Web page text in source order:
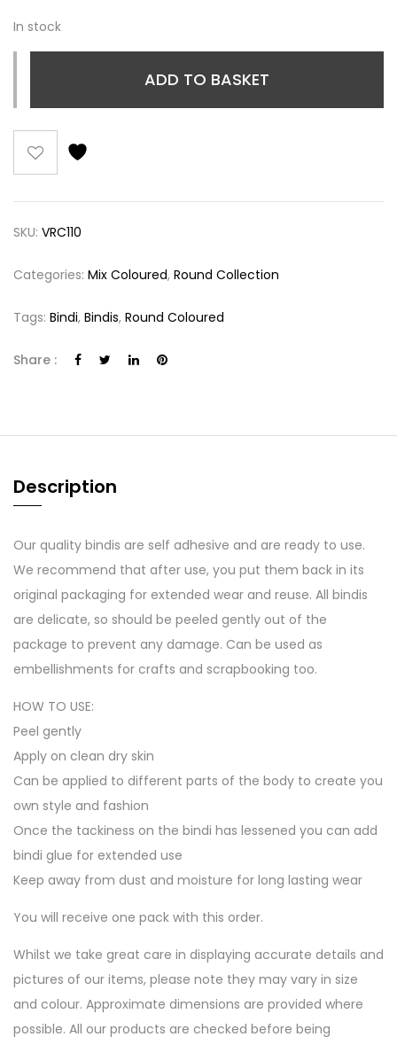
In stock
ADD TO BASKET
SKU: VRC110
Categories: Mix Coloured, Round Collection
Tags: Bindi, Bindis, Round Coloured
Share :
Description
Our quality bindis are self adhesive and are ready to use.
We recommend that after use, you put them back in its
original packaging for extended wear and reuse. All bindis
are delicate, so should be peeled gently out of the
package to prevent any damage. Can be used as
embellishments for crafts and scrapbooking too.
HOW TO USE:
Peel gently
Apply on clean dry skin
Can be applied to different parts of the body to create you
own style and fashion
Once the tackiness on the bindi has lessened you can add
bindi glue for extended use
Keep away from dust and moisture for long lasting wear
You will receive one pack with this order.
Whilst we take great care in displaying accurate details and
pictures of our items, please note they may vary in size
and colour. Approximate dimensions are provided where
possible. All our products are checked before being